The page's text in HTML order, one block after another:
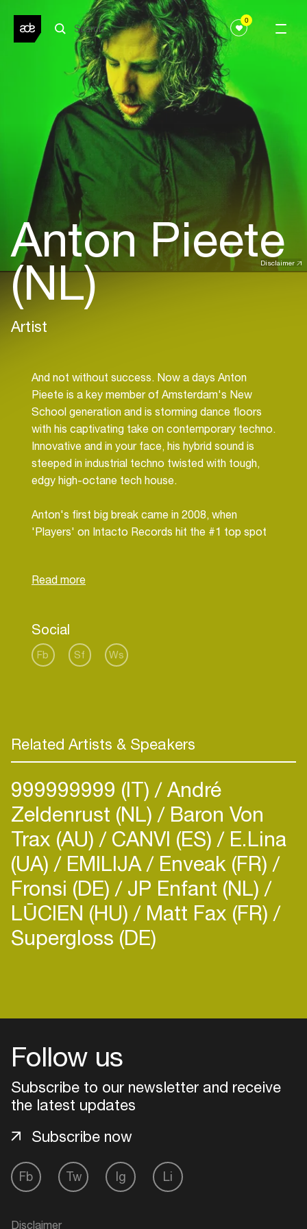
0
Disclaimer
Anton Pieete
(NL)
Artist
And not without success. Now a days Anton
Pieete is a key member of Amsterdam's New
School generation and is storming dance floors
with his captivating take on contemporary techno.
Innovative and in your face, his hybrid sound is
steeped in industrial techno twisted with tough,
edgy high-octane tech house.
Anton's first big break came in 2008, when
'Players' on Intacto Records hit the #1 top spot
the international clubbing masses to the
on the partycrowd.
Applying the philosophy of 'less is more', then
what people are longing for after years of clicking
Whether he is DJing or igniting the crowd with his
liveset, performing solo or as District One, he
always cooks the floors, gaining him a global
reputation for being Amsterdam's contemporary
Social
Fb Sf Ws
Related Artists & Speakers
999999999 (IT) André
Zeldenrust (NL) Baron Von
Trax (AU) CANVI (ES) E.Lina
(UA) EMILIJA Enveak (FR)
Fronsi (DE) JP Enfant (NL)
LŪCIEN (HU) Matt Fax (FR)
Supergloss (DE)
Follow us
Subscribe to our newsletter and receive
the latest updates
Fb Tw Ig Li
Subscribe now
Disclaimer
venues
your interests